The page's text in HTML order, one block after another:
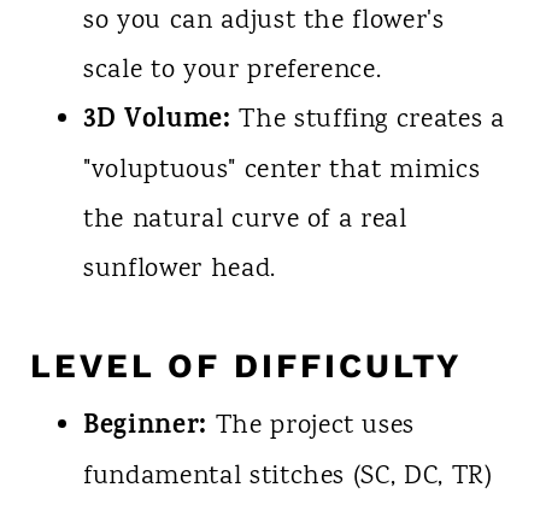
so you can adjust the flower's
scale to your preference.
3D Volume: The stuffing creates a
"voluptuous" center that mimics
the natural curve of a real
sunflower head.
LEVEL OF DIFFICULTY
Beginner: The project uses
fundamental stitches (SC, DC, TR)